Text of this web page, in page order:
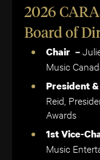
2026
Board of
Chair –
Music
President
Reid,
Awards
1st Vice-
Music